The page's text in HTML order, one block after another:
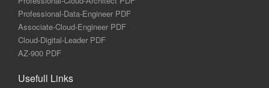
Professional-Data-Engineer PDF
Associate-Cloud-Engineer PDF
Cloud-Digital-Leader PDF
AZ-900 PDF
Usefull Links